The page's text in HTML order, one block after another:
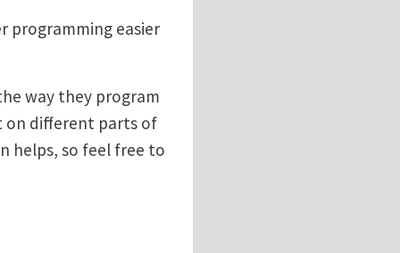
programming easier
way they program
on different parts of
helps, so feel free to